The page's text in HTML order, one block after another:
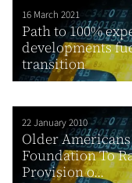
16 March 2021
Path to 100%
developments
transition
22 January 2010
Older
Foundation To
Provision o...